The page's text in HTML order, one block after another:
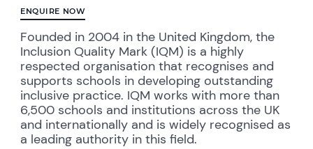
ENQUIRE NOW
Founded in 2004 in the United Kingdom, the
Inclusion Quality Mark (IQM) is a highly
respected organisation that recognises and
supports schools in developing outstanding
inclusive practice. IQM works with more than
6,500 schools and institutions across the UK
and internationally and is widely recognised as
a leading authority in this field.